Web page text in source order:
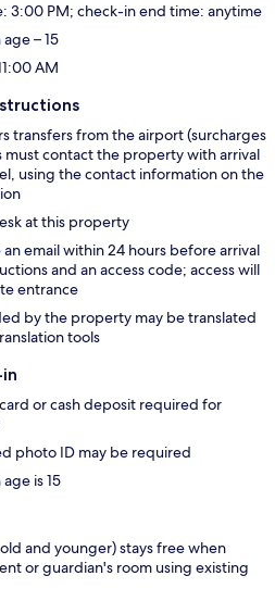
3:00 PM; check-in end time: anytime
– 15
AM
transfers from the airport (surcharges
must contact the property with arrival
using the contact information on the
at this property
email within 24 hours before arrival
and an access code; access will
entrance
by the property may be translated
tools
or cash deposit required for
photo ID may be required
is 15
and younger) stays free when
or guardian's room using existing